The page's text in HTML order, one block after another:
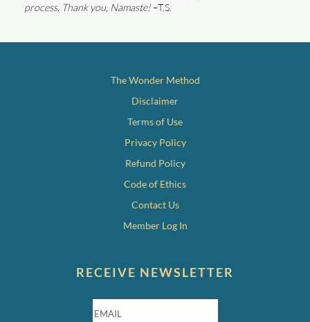
process. Thank you, Namaste! –T.S.
The Wonder Method
Disclaimer
Terms of Use
Privacy Policy
Refund Policy
Code of Ethics
Contact Us
Member Log In
RECEIVE NEWSLETTER